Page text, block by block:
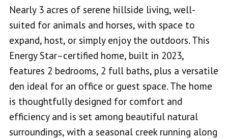
Nearly 3 acres of serene hillside living, well-
suited for animals and horses, with space to
expand, host, or simply enjoy the outdoors. This
Energy Star–certified home, built in 2023,
features 2 bedrooms, 2 full baths, plus a versatile
den ideal for an office or guest space. The home
is thoughtfully designed for comfort and
efficiency and is set among beautiful natural
surroundings, with a seasonal creek running along